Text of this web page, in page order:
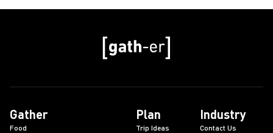
Gather
Food
Plan
Trip Ideas
Industry
Contact Us